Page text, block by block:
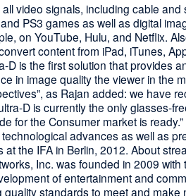
video signals, including cable and
PS3 games as well as digital
on YouTube, Hulu, and Netflix.
content from iPad, iTunes,
D is the first solution that provides
in image quality the viewer in the
as Rajan added: we have
D is currently the only glasses-
for the Consumer market is
advances as well as
the IFA in Berlin, 2012. About
Inc. was founded in 2009 with
of entertainment and
standards to meet and make